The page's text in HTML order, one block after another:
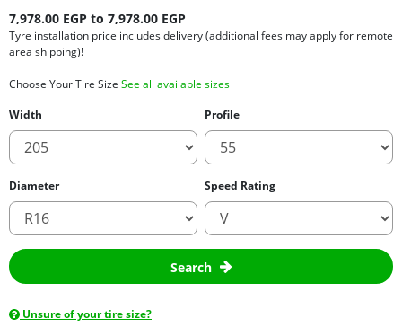
7,978.00 EGP to 7,978.00 EGP
Tyre installation price includes delivery (additional fees may apply for remote
area shipping)!
Choose Your Tire Size See all available sizes
Width
Profile
Diameter Speed Rating
Search
Unsure of your tire size?